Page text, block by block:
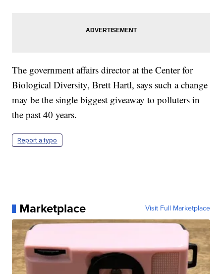
The government affairs director at the Center for
Biological Diversity, Brett Hartl, says such a change
may be the single biggest giveaway to polluters in
the past 40 years.
Report a typo
Marketplace Visit Full Marketplace